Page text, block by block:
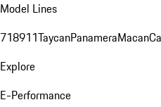
Model Lines
718911TaycanPanameraMacan
Explore
E-Performance